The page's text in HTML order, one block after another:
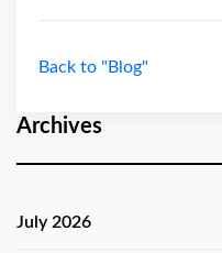
Archives
July 2026
Back to "Blog"